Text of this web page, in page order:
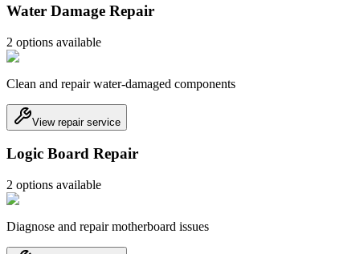
Water Damage Repair
2 options available
Clean and repair water-damaged components
View repair service
Logic Board Repair
2 options available
Diagnose and repair motherboard issues